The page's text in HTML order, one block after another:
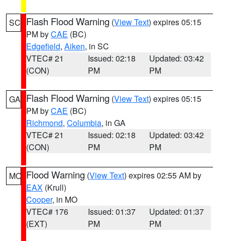
SC Flash Flood Warning (View Text) expires 05:15
PM byCAE (BC)
Edgefield, Aiken, in SC
VTEC# 21
(CON)
Issued: 02:18
PM
Updated: 03:42
PM
GA Flash Flood Warning (View Text) expires 05:15
PM byCAE (BC)
Richmond, Columbia, in GA
VTEC# 21
(CON)
Issued: 02:18
PM
Updated: 03:42
PM
MO Flood Warning (View Text) expires 02:55 AM by
EAX (Krull)
Cooper, in MO
VTEC# 176
(EXT)
Issued: 01:37
PM
Updated: 01:37
PM